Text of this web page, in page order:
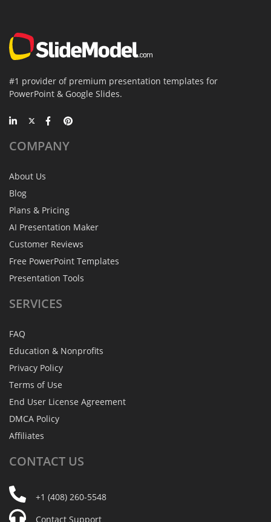
#1 provider of premium presentation templates for
PowerPoint & Google Slides.
COMPANY
About Us
Blog
Plans & Pricing
AI Presentation Maker
Customer Reviews
Free PowerPoint Templates
Presentation Tools
SERVICES
FAQ
Education & Nonprofits
Privacy Policy
Terms of Use
End User License Agreement
DMCA Policy
Affiliates
CONTACT US
+1 (408) 260-5548
Contact Support